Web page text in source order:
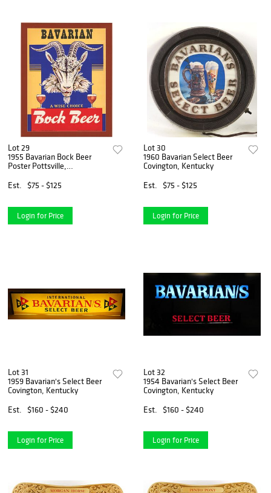
Lot 29
1955 Bavarian Bock Beer
Poster Pottsville,
Est.
$75 - $125
Login for Price
Lot 30
1960 Bavarian Select Beer
Covington, Kentucky
Est.
$75 - $125
Login for Price
Lot 31
1959 Bavarian's Select Beer
Covington, Kentucky
Est.
$160 - $240
Login for Price
Lot 32
1954 Bavarian's Select Beer
Covington, Kentucky
Est.
$160 - $240
Login for Price